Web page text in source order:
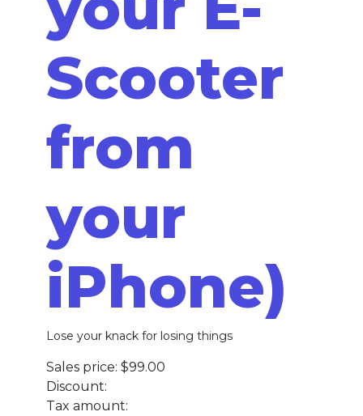
Scooter
from
your
iPhone)
Lose your knack for losing things
Sales price: $99.00
Discount:
Tax amount: